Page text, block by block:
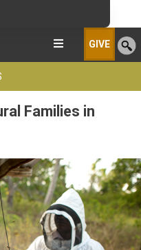
GIVE
Families in